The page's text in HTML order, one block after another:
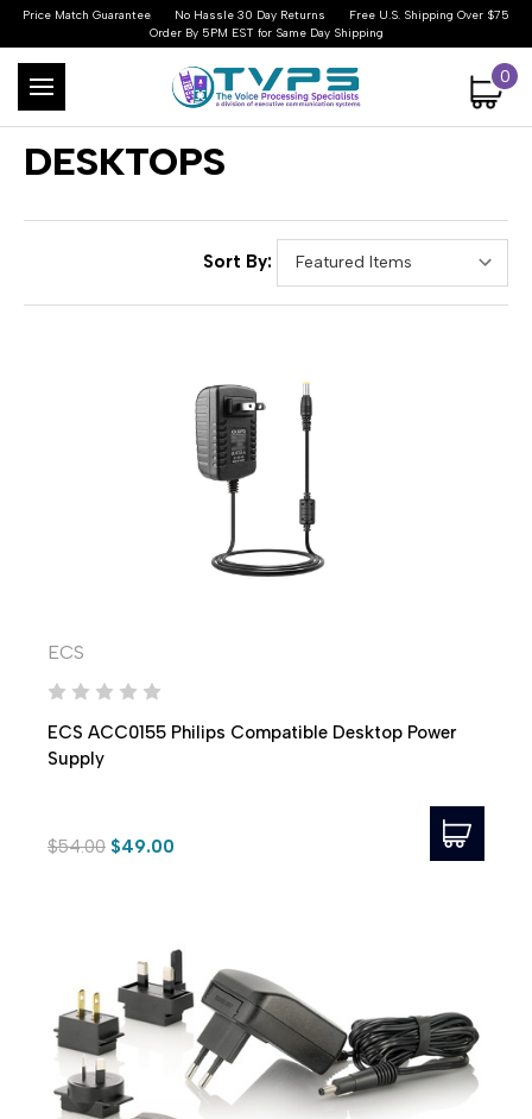
Price Match Guarantee No Hassle 30 Day Returns
Free U.S. Shipping Over $75
Order By 5PM EST for Same Day Shipping
0
DESKTOPS
Sort By:
ECS
ECS ACC0155 Philips Compatible Desktop Power
Supply
$54.00 $49.00